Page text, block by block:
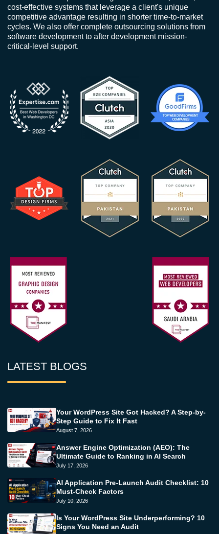
cost-effective systems that leverage a client's unique
competitive advantage resulting in shorter time-to-market
cycles. We also offer complete outsourcing solutions from
software development to after development mission-
critical-level support.
LATEST BLOGS
Your WordPress Site Got Hacked? A Step-by-
Step Guide to Fix It Fast
August 7, 2026
Answer Engine Optimization (AEO): The
Ultimate Guide to Ranking in AI Search
July 17, 2026
AI Application Pre-Launch Audit Checklist: 10
Must-Check Factors
July 10, 2026
Is Your WordPress Site Underperforming? 10
Signs You Need an Audit